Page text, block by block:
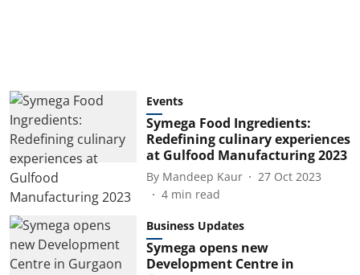
Events
Symega Food Ingredients:
Redefining culinary experiences
at Gulfood Manufacturing 2023
By Mandeep Kaur
27 Oct 2023
4 min read
Business Updates
Symega opens new
Development Centre in